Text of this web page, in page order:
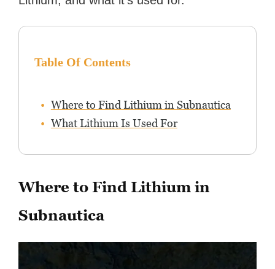
Table Of Contents
Where to Find Lithium in Subnautica
What Lithium Is Used For
Where to Find Lithium in
Subnautica